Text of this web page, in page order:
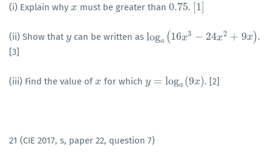
(i) Explain why x
x must be greater than 0.75
0.75 . 1
1]
(ii) Show thaty
y can be written as loga (16x3 − 24x2 + 9x)
loga (16x3−24x2+9x)
.
[3]
(iii) Find the value ofx
x for which y = loga (9x)
y= loga(9x ) . [2]
21 (CIE 2017, s, paper 22, question 7)